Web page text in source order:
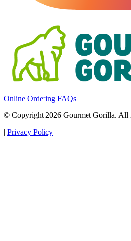
Online Ordering FAQs
© Copyright 2026 Gourmet Gorilla. All
| Privacy Policy